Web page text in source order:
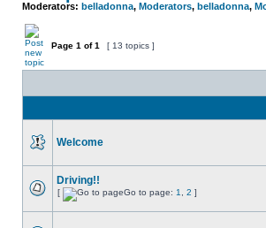
Moderators: belladonna, Moderators, belladonna,
Page 1 of1 [ 13 topics ]
Welcome
Driving!!
[ Go to page: 1 2 ]